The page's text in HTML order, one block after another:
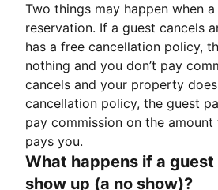
Two things may happen when
reservation. If a guest cancels
has a free cancellation policy,
nothing and you don’t pay
cancels and your property
cancellation policy, the guest
pay commission on the
pays you.
What happens if a guest
show up (a no show)?